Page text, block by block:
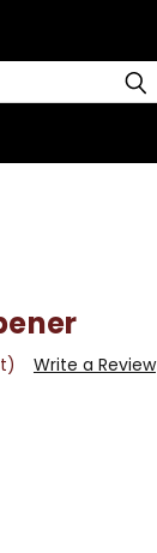
Write a Review